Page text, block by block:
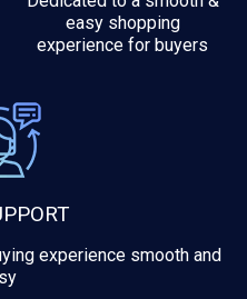
easy shopping
experience for buyers
experience smooth and